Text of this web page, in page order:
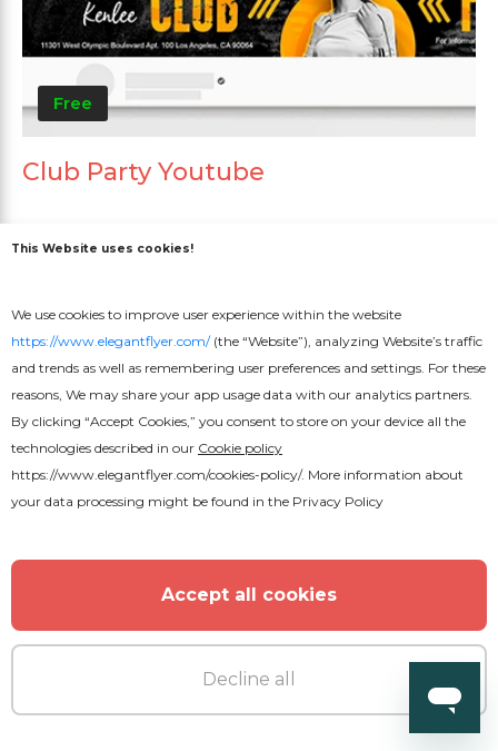
Free
Club Party Youtube
This Website uses cookies!
We use cookies to improve user experience within the website
https://www.elegantflyer.com/(the “Website”), analyzing Website’s traffic
and trends as well as remembering user preferences and settings. For these
reasons, We may share your app usage data with our analytics partners.
By clicking “Accept Cookies,” you consent to store on your device all the
technologies described in our Cookie policy
https://www.elegantflyer.com/cookies-policy/. More information about
your data processing might be found in the Privacy Policy
Accept all cookies
Decline all